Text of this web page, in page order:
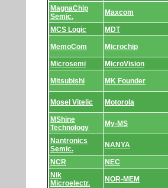
MagnaChip
Semic.
Maxcom
MCS Logic MDT
MemoCom Microchip
Microsemi MicroVision
Mitsubishi MK Founder
Mosel Vitelic Motorola
MShine
Technology
My-MS
Nantronics
Semic.
NANYA
NCR NEC
Nik
Microelectr.
NOR-MEM